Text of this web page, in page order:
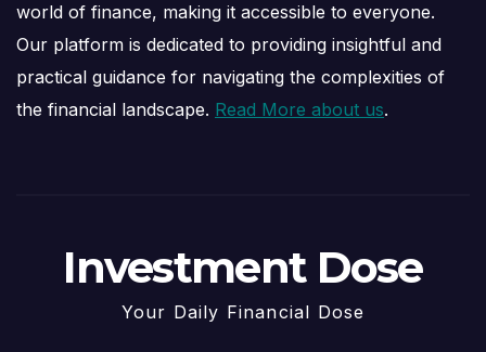
world of finance, making it accessible to everyone.
Our platform is dedicated to providing insightful and
practical guidance for navigating the complexities of
the financial landscape. Read More about us.
Investment Dose
Your Daily Financial Dose